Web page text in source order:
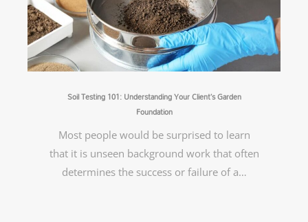
Soil Testing 101: Understanding Your Client’s Garden
Foundation
Most people would be surprised to learn
that it is unseen background work that often
determines the success or failure of a…